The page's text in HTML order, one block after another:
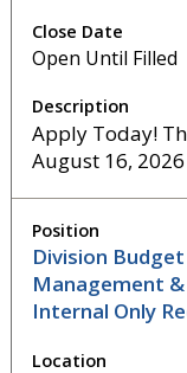
Open Until Filled
Apply Today!
August 16, 2026
Division
Management
Internal Only